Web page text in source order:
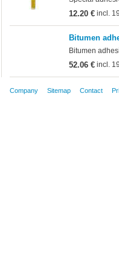
12.20 €incl.
Bitumen
Bitumen
52.06 €incl.
Company Sitemap Contact